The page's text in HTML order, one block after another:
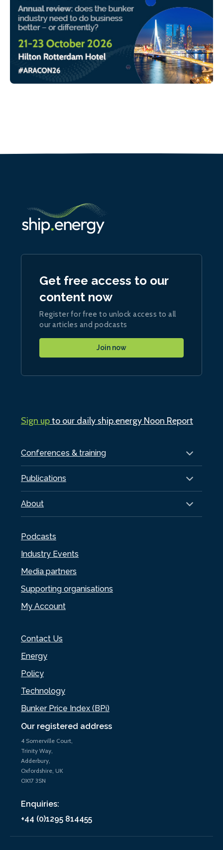
Our registered address
4 Somerville Court,
Trinity Way,
Adderbury,
Oxfordshire, UK
OX17 3SN
Enquiries:
+44 (0)1295 814455
Conferences & training
Publications
About
Podcasts
Industry Events
Media partners
Supporting organisations
My Account
Contact Us
Energy
Policy
Technology
Bunker Price Index (BPi)
Get free access to our
content now
Register for free to unlock access to all
our articles and podcasts
Join now
Sign upto our daily ship.energy Noon Report